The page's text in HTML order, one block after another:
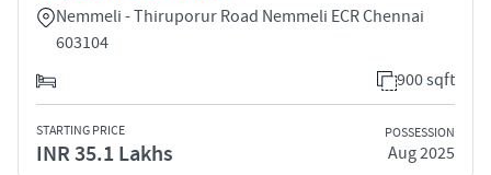
Nemmeli - Thiruporur Road Nemmeli ECR Chennai
603104
900 sqft
STARTING PRICE
INR 35.1 Lakhs
POSSESSION
Aug 2025